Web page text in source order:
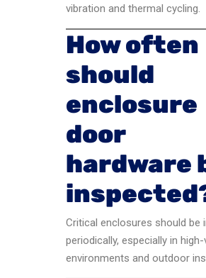
vibration and thermal cycling.
How often
should
enclosure
door
hardware
Critical enclosures should be
periodically, especially in
environments and outdoor